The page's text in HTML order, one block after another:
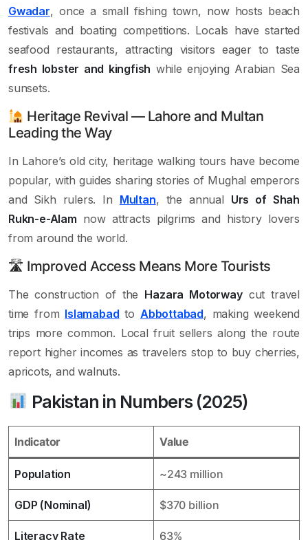
Gwadar, once a small fishing town, now hosts beach
festivals and boating competitions. Locals have started
seafood restaurants, attracting visitors eager to taste
fresh lobster and kingfish while enjoying Arabian Sea
sunsets.
Heritage Revival — Lahore and Multan
Leading the Way
In Lahore’s old city, heritage walking tours have become
popular, with guides sharing stories of Mughal emperors
and Sikh rulers. In Multan, the annual Urs of Shah
Rukn-e-Alam now attracts pilgrims and history lovers
from around the world.
🛣 Improved Access Means More Tourists
The construction of the Hazara Motorwaycut travel
time from Islamabad to Abbottabad, making weekend
trips more common. Local fruit sellers along the route
report higher incomes as travelers stop to buy cherries,
apricots, and walnuts.
Pakistan in Numbers (2025)
Indicator Value
Population ~243 million
GDP (Nominal) $370 billion
Literacy Rate 63%